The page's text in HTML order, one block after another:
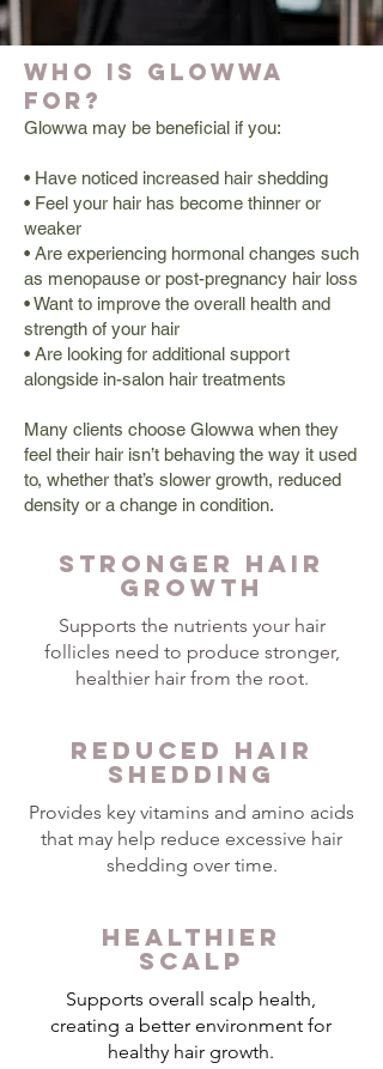
Who is Glowwa
for?
Glowwa may be beneficial if you:
• Have noticed increased hair shedding
• Feel your hair has become thinner or
weaker
• Are experiencing hormonal changes such
as menopause or post-pregnancy hair loss
• Want to improve the overall health and
strength of your hair
• Are looking for additional support
alongside in-salon hair treatments
Many clients choose Glowwa when they
feel their hair isn’t behaving the way it used
to, whether that’s slower growth, reduced
density or a change in condition.
STRONGER HAIR
GROWTH
Supports the nutrients your hair
follicles need to produce stronger,
healthier hair from the root.
REDUCED HAIR
SHEDDING
Provides key vitamins and amino acids
that may help reduce excessive hair
shedding over time.
HEALTHIER
SCALP
Supports overall scalp health,
creating a better environment for
healthy hair growth.